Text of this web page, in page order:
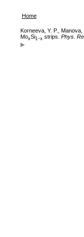
Home
Korneeva, Y. P.,
MoxSi1−x strips. Phys.